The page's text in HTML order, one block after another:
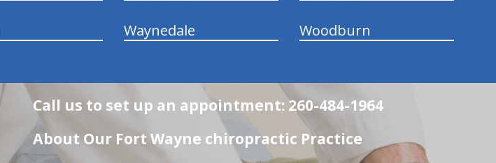
Waynedale Woodburn
Call us to set up an appointment: 260-484-1964
About Our Fort Wayne chiropractic Practice